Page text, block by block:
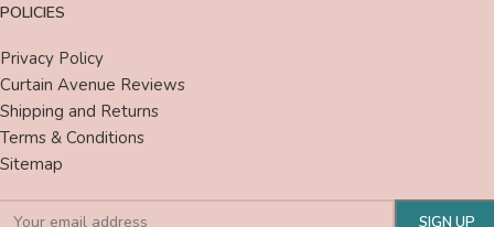
POLICIES
Privacy Policy
Curtain Avenue Reviews
Shipping and Returns
Terms & Conditions
Sitemap